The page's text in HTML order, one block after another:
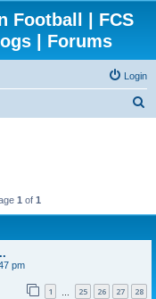
Football | FCS
| Forums
Login
1 of 1
pm
1 25 26 27 28